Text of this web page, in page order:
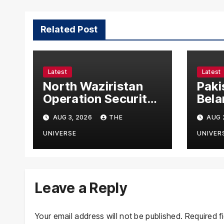
Related Post
Latest
North Waziristan
Operation Security
Forces Kill
Terrorists in
Intelligence-Based
Raid
AUG 3, 2026 THE
UNIVERSE
Latest
with
AUG
Leave a Reply
Your email address will not be published. Required